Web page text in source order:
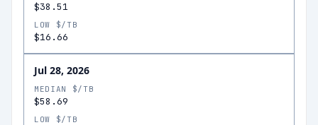
$38.51
LOW $/TB
$16.66
Jul 28, 2026
MEDIAN $/TB
$58.69
LOW $/TB